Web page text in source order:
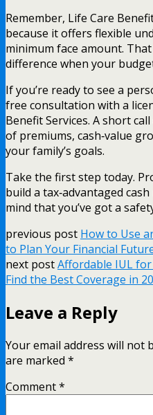
Remember, Life Care
because it offers flexible
minimum face amount.
difference when your
If you’re ready to see a
free consultation with a
Benefit Services. A short
of premiums, cash‑value
your family’s goals.
Take the first step today.
build a tax‑advantaged
mind that you’ve got a
previous post How to Use
to Plan Your Financial
next postAffordable IUL
Find the Best Coverage in
Leave a Reply
Your email address will not
are marked *
Comment*